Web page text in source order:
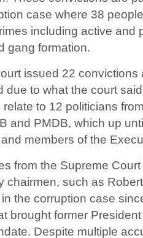
case where 38
including active and
gang formation.
issued 22
due to what the court
relate to 12 politicians
and PMDB, which up
members of the
from the Supreme
chairmen, such as
the corruption case
brought former
Despite multiple